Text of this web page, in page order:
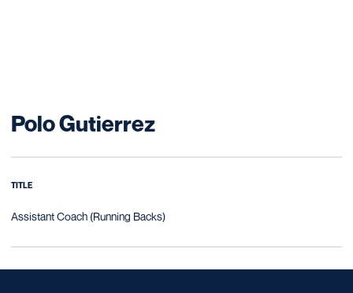
Polo Gutierrez
TITLE
Assistant Coach (Running Backs)